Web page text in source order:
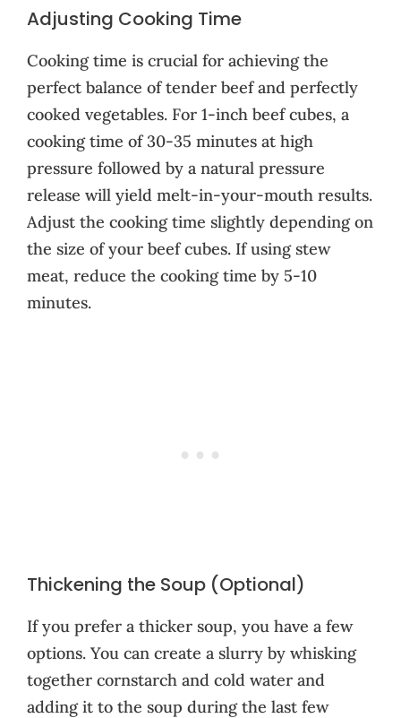
Adjusting Cooking Time
Cooking time is crucial for achieving the
perfect balance of tender beef and perfectly
cooked vegetables. For 1-inch beef cubes, a
cooking time of 30-35 minutes at high
pressure followed by a natural pressure
release will yield melt-in-your-mouth results.
Adjust the cooking time slightly depending on
the size of your beef cubes. If using stew
meat, reduce the cooking time by 5-10
minutes.
Thickening the Soup (Optional)
If you prefer a thicker soup, you have a few
options. You can create a slurry by whisking
together cornstarch and cold water and
adding it to the soup during the last few